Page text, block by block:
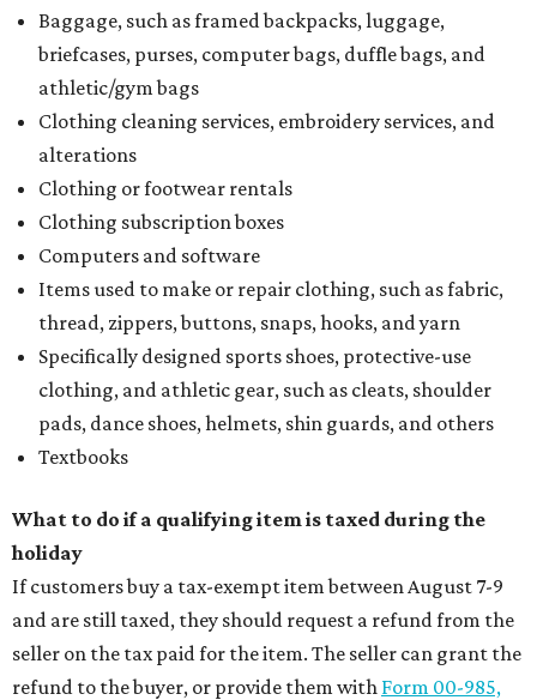
Baggage, such as framed backpacks, luggage,
briefcases, purses, computer bags, duffle bags, and
athletic/gym bags
Clothing cleaning services, embroidery services, and
alterations
Clothing or footwear rentals
Clothing subscription boxes
Computers and software
Items used to make or repair clothing, such as fabric,
thread, zippers, buttons, snaps, hooks, and yarn
Specifically designed sports shoes, protective-use
clothing, and athletic gear, such as cleats, shoulder
pads, dance shoes, helmets, shin guards, and others
Textbooks
What to do if a qualifying item is taxed during the
holiday
If customers buy a tax-exempt item between August 7-9
and are still taxed, they should request a refund from the
seller on the tax paid for the item. The seller can grant the
refund to the buyer, or provide them with Form 00-985,